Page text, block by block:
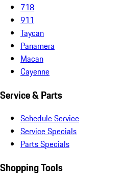
718
911
Taycan
Panamera
Macan
Cayenne
Service & Parts
Schedule Service
Service Specials
Parts Specials
Shopping Tools